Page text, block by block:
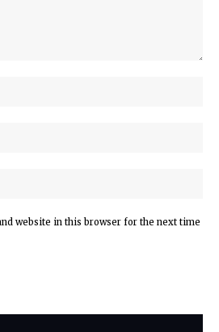
website in this browser for the next time